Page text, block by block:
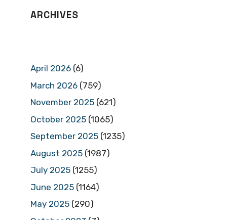
ARCHIVES
April 2026 (6)
March 2026 (759)
November 2025 (621)
October 2025 (1065)
September 2025 (1235)
August 2025 (1987)
July 2025 (1255)
June 2025 (1164)
May 2025 (290)